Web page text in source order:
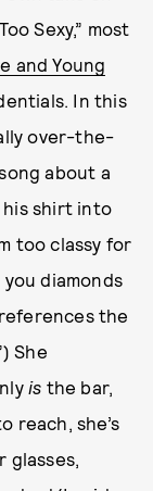
Sexy,” most
and Young
In this
over-the-
about a
his shirt into
too classy for
diamonds
the
She
is the bar,
reach, she’s
glasses,